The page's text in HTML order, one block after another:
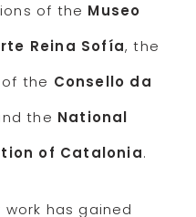
of the Museo
Reina Sofía, the
the Consello da
the National
of Catalonia.
has gained